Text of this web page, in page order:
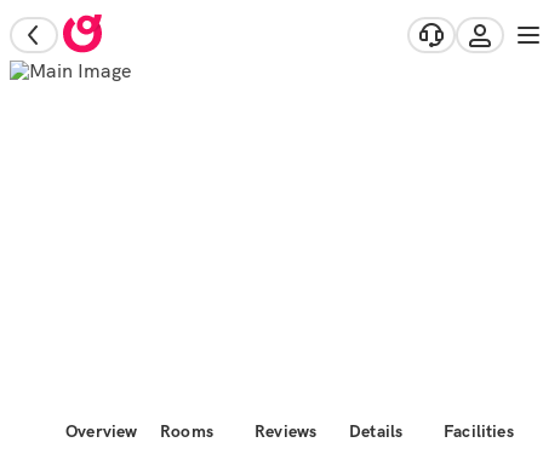
Overview Rooms Reviews Details Facilities